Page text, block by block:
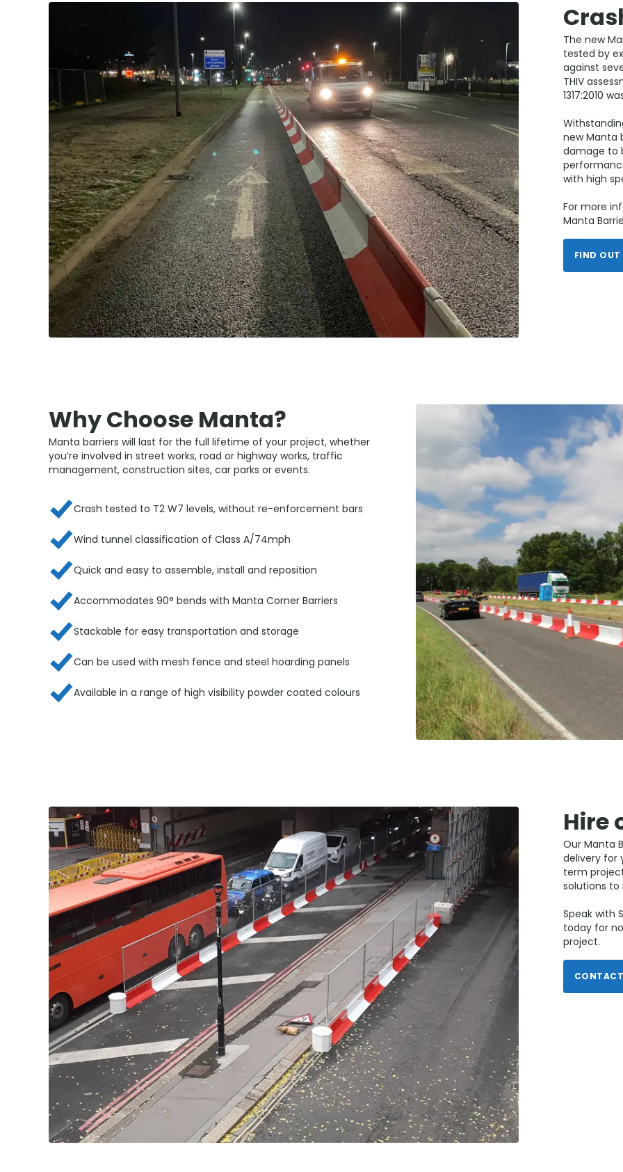
The new
tested by
against
THIV
1317:2010
new Manta
damage to
with high
For more
Manta
FIND OUT
Why Choose Manta?
Manta barriers will last for the full lifetime of your project, whether
you’re involved in street works, road or highway works, traffic
management, construction sites, car parks or events.
Crash tested to T2 W7 levels, without re-enforcement bars
Wind tunnel classification of Class A/74mph
Quick and easy to assemble, install and reposition
Accommodates 90° bends with Manta Corner Barriers
Stackable for easy transportation and storage
Can be used with mesh fence and steel hoarding panels
Available in a range of high visibility powder coated colours
Hire
Our Manta
delivery for
term
solutions
Speak with
today for
project.